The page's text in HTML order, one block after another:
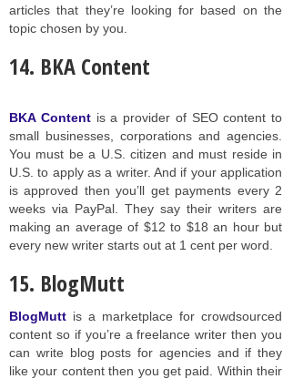
articles that they’re looking for based on the
topic chosen by you.
14. BKA Content
BKA Contentis a provider of SEO content to
small businesses, corporations and agencies.
You must be a U.S. citizen and must reside in
U.S. to apply as a writer. And if your application
is approved then you’ll get payments every 2
weeks via PayPal. They say their writers are
making an average of $12 to $18 an hour but
every new writer starts out at 1 cent per word.
15. BlogMutt
BlogMutt is a marketplace for crowdsourced
content so if you’re a freelance writer then you
can write blog posts for agencies and if they
like your content then you get paid. Within their